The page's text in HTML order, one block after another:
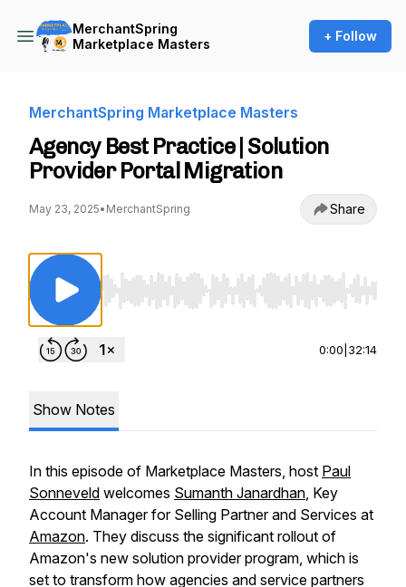
MerchantSpring
Marketplace Masters
+ Follow
MerchantSpring Marketplace Masters
Agency Best Practice | Solution
Provider Portal Migration
May 23, 2025• MerchantSpring Share
Use Left/Right to seek, Home/End to jump
0:00 32:14
Show Notes
In this episode of Marketplace Masters, host Paul
Sonneveld welcomes Sumanth Janardhan, Key
Account Manager for Selling Partner and Services at
Amazon. They discuss the significant rollout of
Amazon's new solution provider program, which is
set to transform how agencies and service partners